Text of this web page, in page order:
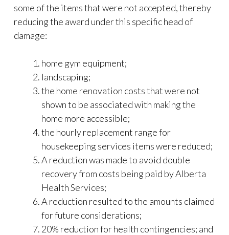
some of the items that were not accepted, thereby
reducing the award under this specific head of
damage:
home gym equipment;
landscaping;
the home renovation costs that were not
shown to be associated with makingthe
home more accessible;
the hourly replacement range for
housekeeping services items were reduced;
A reduction was made to avoid double
recovery from costs being paid by Alberta
Health Services;
A reduction resulted to the amounts claimed
for future considerations;
20% reduction for health contingencies; and